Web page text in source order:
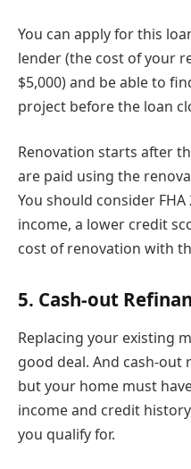
You can apply for this
lender (the cost of your
$5,000) and be able to
project before the loan
Renovation starts after
are paid using the
You should consider FHA
income, a lower credit
cost of renovation with
5. Cash-out
Replacing your existing
good deal. And cash-out
but your home must
income and credit
you qualify for.